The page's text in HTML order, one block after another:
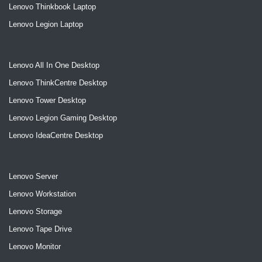
Lenovo Thinkbook Laptop
Lenovo Legion Laptop
Lenovo All In One Desktop
Lenovo ThinkCentre Desktop
Lenovo Tower Desktop
Lenovo Legion Gaming Desktop
Lenovo IdeaCentre Desktop
Lenovo Server
Lenovo Workstation
Lenovo Storage
Lenovo Tape Drive
Lenovo Monitor